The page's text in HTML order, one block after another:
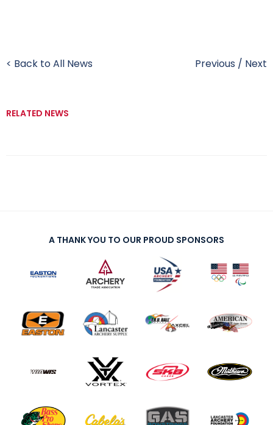
< Back to All News Previous / Next
RELATED NEWS
A THANK YOU TO OUR PROUD SPONSORS